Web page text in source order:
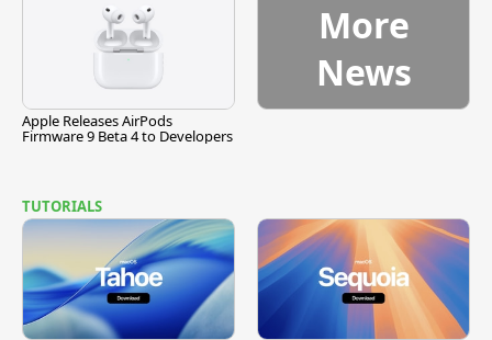
Apple Releases AirPods
Firmware 9 Beta 4 to Developers
More
News
TUTORIALS